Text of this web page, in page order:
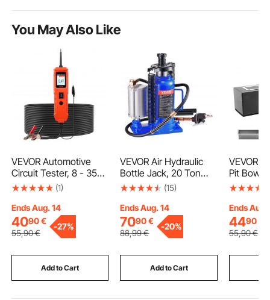
You May Also Like
VEVOR Automotive
Circuit Tester, 8 - 35
DCV Power Circuit
Color Display and
Lighting, Automotive
Power Tester Probe
with 13 ft / 4 m Cable,
ABS Shell Electrical
Detector Finder
(1)
Ends Aug. 14
4090€
55,90€
-27%
Add to Cart
VEVOR Air Hydraulic
Bottle Jack, 20 Ton
Load Capacity, 260-
Pneumatic/Manual
Heavy Duty Welded
Bottle Jack with Pump
for Car, Pickup, Truck,
RV, SUV, Auto Repair,
House Lift, Blue
(15)
Ends Aug. 14
7090 €
88,99€
-20%
Add to Cart
VEVOR
Pit Bowl,
Outdoor
Portable
Alcohol
Maker,
Balcony
Ends Aug.
4490
55,90€